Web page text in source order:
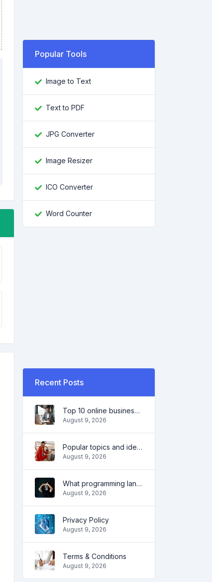
Popular Tools
Image to Text
Text to PDF
JPG Converter
Image Resizer
ICO Converter
Word Counter
Recent Posts
Top 10 online business ideas for beginners 2022 and tools to help you work easily
August 9, 2026
Popular topics and ideas for a successful blog in 2022, as well as tools that will be useful to the blogger
August 9, 2026
What programming language to learn in 2022 and what tools will help coders in everyday tasks
August 9, 2026
Privacy Policy
August 9, 2026
Terms & Conditions
August 9, 2026